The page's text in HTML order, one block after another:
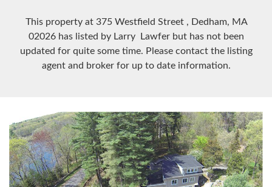
This property at 375 Westfield Street , Dedham, MA
02026 has listed by Larry Lawfer but has not been
updated for quite some time. Please contact the listing
agent and broker for up to date information.